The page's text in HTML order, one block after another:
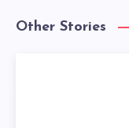
Other Stories